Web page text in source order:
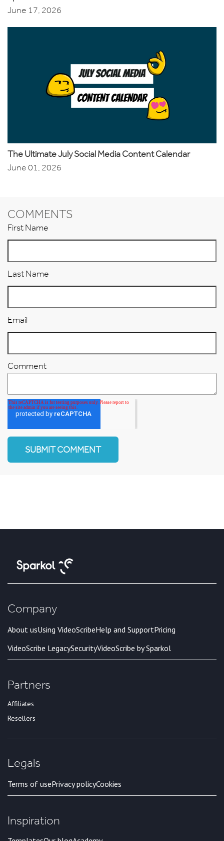
June 17, 2026
The Ultimate July Social Media Content Calendar
June 01, 2026
COMMENTS
First Name
Last Name
Email
Comment
Company
About usUsing VideoScribeHelp and SupportPricing
VideoScribe LegacySecurityVideoScribe by Sparkol
Partners
Affiliates
Resellers
Legals
Terms of usePrivacy policyCookies
Inspiration